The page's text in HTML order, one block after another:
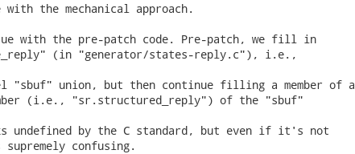
the mechanical approach.
with the pre-patch code. Pre-patch, we fill in
(in "generator/states-reply.c"), i.e.,
"sbuf" union, but then continue filling a member of a
(i.e., "sr.structured_reply") of the "sbuf"
undefined by the C standard, but even if it's not
confusing.